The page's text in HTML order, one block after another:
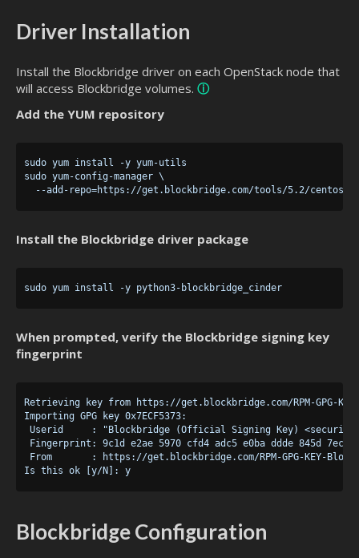
Driver Installation
Install the Blockbridge driver on each OpenStack node that
will access Blockbridge volumes. ⓘ
Add the YUM repository
sudo yum install -y yum-utils
sudo yum-config-manager \
Install the Blockbridge driver package
When prompted, verify the Blockbridge signing key
fingerprint
Retrieving key from https://get.blockbridge.com/RPM-GPG-
Importing GPG key 0x7ECF5373:
Userid     : "Blockbridge (Official Signing Key)
Fingerprint: 9c1d e2ae 5970 cfd4 adc5 e0ba ddde 845d 7ecf
From       : https://get.blockbridge.com/RPM-GPG-KEY-
Blockbridge Configuration